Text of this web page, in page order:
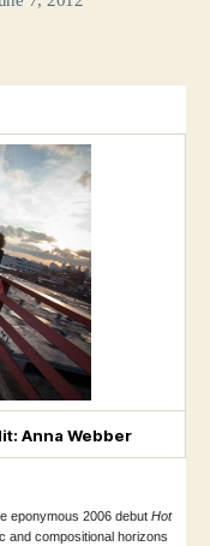
Anna Webber
eponymous 2006 debut Hot
and compositional horizons